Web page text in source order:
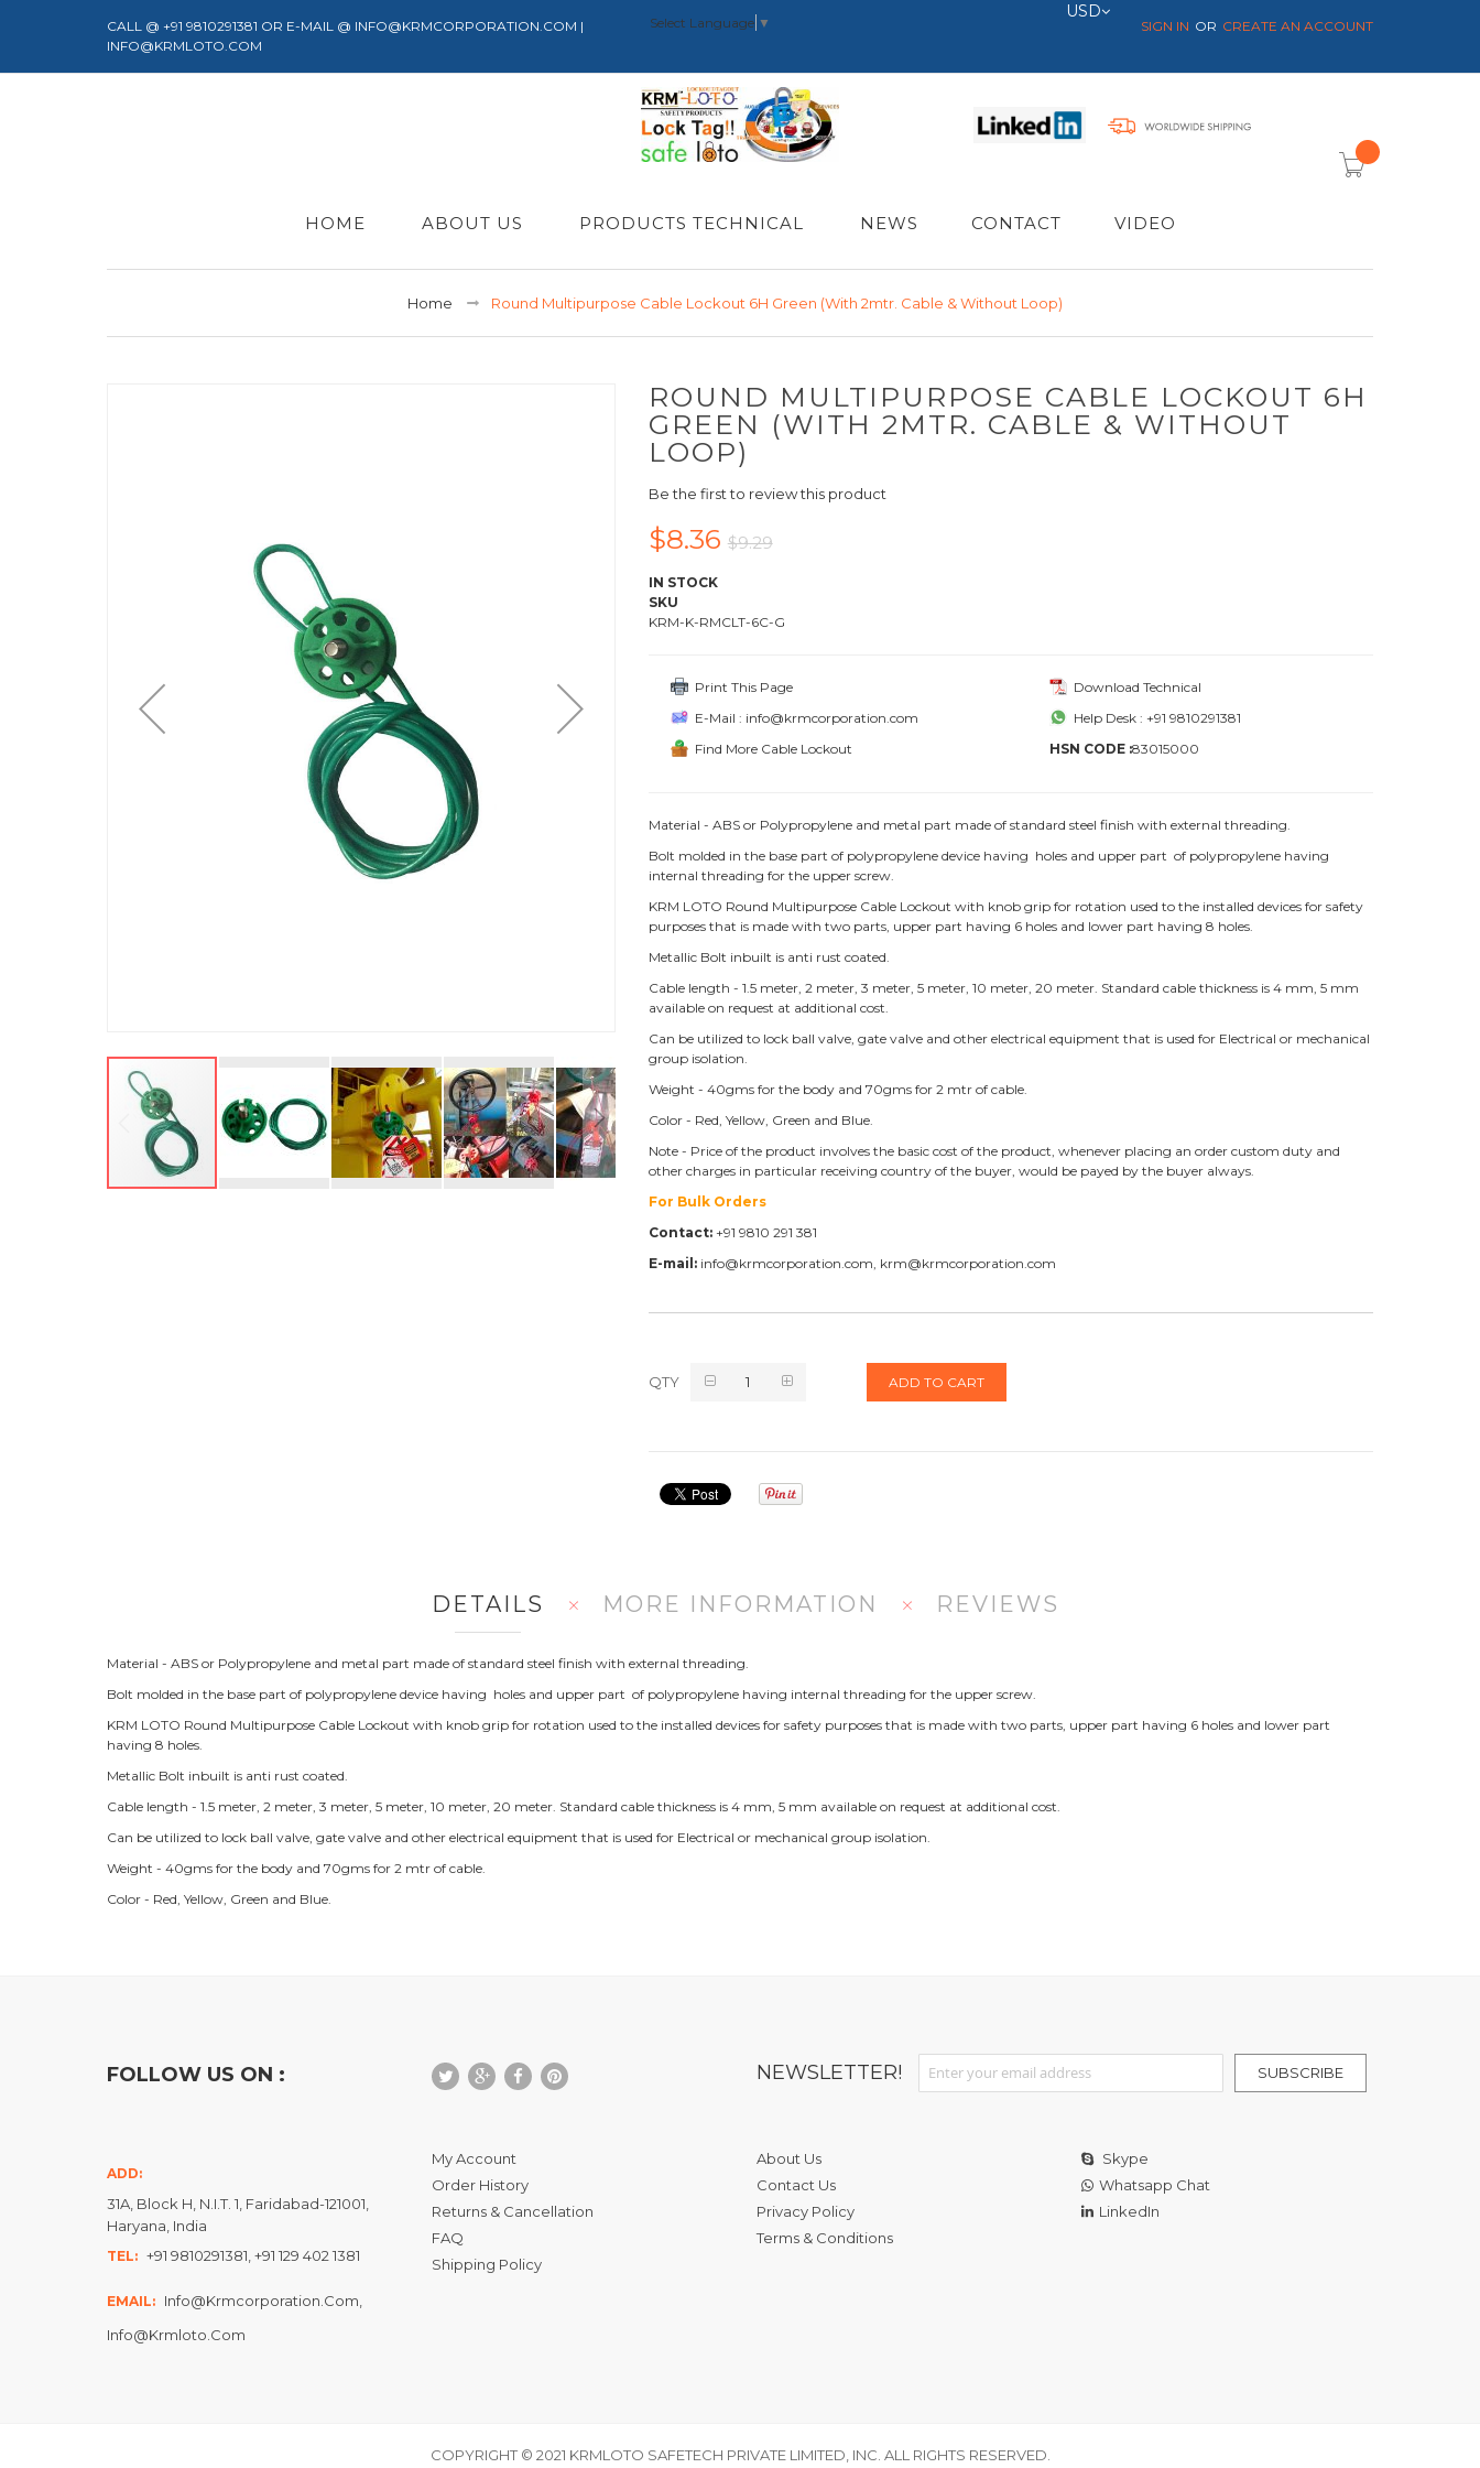
CALL @ +91 9810291381 OR E-MAIL @ INFO@KRMCORPORATION.COM |
INFO@KRMLOTO.COM
Select Language ▼
Currency
USD
SIGN IN CREATE AN ACCOUNT
item(s) -
HOME ABOUT US PRODUCTS TECHNICAL NEWS CONTACT VIDEO
Home Round Multipurpose Cable Lockout 6H Green (with 2mtr. Cable & Without Loop)
ROUND MULTIPURPOSE CABLE LOCKOUT 6H
GREEN (WITH 2MTR. CABLE & WITHOUT
LOOP)
Be the first to review this product
$8.36 $9.29
IN STOCK
SKU
KRM-K-RMCLT-6C-G
Print This Page
E-Mail : info@krmcorporation.com
Find More Cable Lockout
Download Technical
Help Desk : +91 9810291381
HSN CODE :83015000
Material - ABS or Polypropylene and metal part made of standard steel finish with external threading.
Bolt molded in the base part of polypropylene device having holes and upper part of polypropylene having
internal threading for the upper screw.
KRM LOTO Round Multipurpose Cable Lockout with knob grip for rotation used to the installed devices for safety
purposes that is made with two parts, upper part having 6 holes and lower part having 8 holes.
Metallic Bolt inbuilt is anti rust coated.
Cable length - 1.5 meter, 2 meter, 3 meter, 5 meter, 10 meter, 20 meter. Standard cable thickness is 4 mm, 5 mm
available on request at additional cost.
Can be utilized to lock ball valve, gate valve and other electrical equipment that is used for Electrical or mechanical
group isolation.
Weight - 40gms for the body and 70gms for 2 mtr of cable.
Color - Red, Yellow, Green and Blue.
Note - Price of the product involves the basic cost of the product, whenever placing an order custom duty and
other charges in particular receiving country of the buyer, would be payed by the buyer always.
For Bulk Orders
Contact:+91 9810 291 381
E-mail:info@krmcorporation.com, krm@krmcorporation.com
QTY ADD TO CART
DETAILS
Material - ABS or Polypropylene and metal part made of standard steel finish with external threading.
Bolt molded in the base part of polypropylene device having holes and upper part of polypropylene having internal threading for the upper screw.
KRM LOTO Round Multipurpose Cable Lockout with knob grip for rotation used to the installed devices for safety purposes that is made with two parts, upper part having 6 holes and lower part
having 8 holes.
Metallic Bolt inbuilt is anti rust coated.
Cable length - 1.5 meter, 2 meter, 3 meter, 5 meter, 10 meter, 20 meter. Standard cable thickness is 4 mm, 5 mm available on request at additional cost.
Can be utilized to lock ball valve, gate valve and other electrical equipment that is used for Electrical or mechanical group isolation.
Weight - 40gms for the body and 70gms for 2 mtr of cable.
Color - Red, Yellow, Green and Blue.
MORE INFORMATION REVIEWS
FOLLOW US ON : NEWSLETTER!
Sign Up for Our Newsletter:
SUBSCRIBE
ADD:
31A, Block H, N.I.T. 1, Faridabad-121001,
Haryana, India
TEL: +91 9810291381, +91 129 402 1381
EMAIL: Info@krmcorporation.com,
Info@krmloto.com
My Account
Order History
Returns & Cancellation
FAQ
Shipping Policy
About Us
Contact Us
Privacy Policy
Terms & Conditions
Skype
Whatsapp Chat
LinkedIn
COPYRIGHT © 2021 KRMLOTO SAFETECH PRIVATE LIMITED, INC. ALL RIGHTS RESERVED.